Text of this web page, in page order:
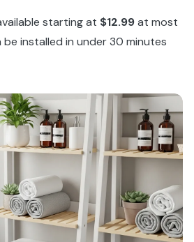
starting at $12.99at most
installed in under 30 minutes